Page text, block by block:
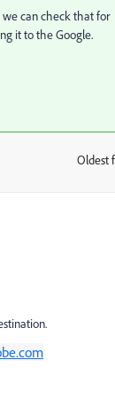
we can check that for
it to the Google.
Oldest